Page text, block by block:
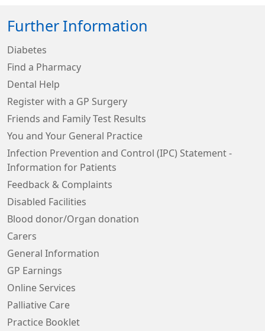
Further Information
Diabetes
Find a Pharmacy
Dental Help
Register with a GP Surgery
Friends and Family Test Results
You and Your General Practice
Infection Prevention and Control (IPC) Statement -
Information for Patients
Feedback & Complaints
Disabled Facilities
Blood donor/Organ donation
Carers
General Information
GP Earnings
Online Services
Palliative Care
Practice Booklet